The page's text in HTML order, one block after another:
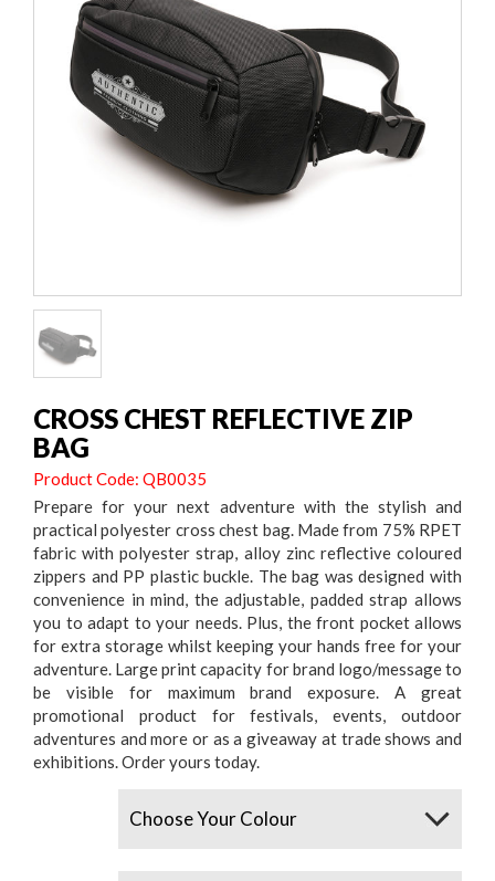
CROSS CHEST REFLECTIVE ZIP
BAG
Product Code: QB0035
Prepare for your next adventure with the stylish and
practical polyester cross chest bag. Made from 75% RPET
fabric with polyester strap, alloy zinc reflective coloured
zippers and PP plastic buckle. The bag was designed with
convenience in mind, the adjustable, padded strap allows
you to adapt to your needs. Plus, the front pocket allows
for extra storage whilst keeping your hands free for your
adventure. Large print capacity for brand logo/message to
be visible for maximum brand exposure. A great
promotional product for festivals, events, outdoor
adventures and more or as a giveaway at trade shows and
exhibitions. Order yours today.